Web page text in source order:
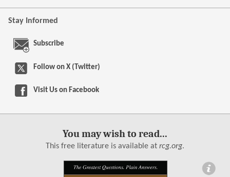
Stay Informed
Subscribe
Follow on X (Twitter)
Visit Us onFacebook
You may wish to read...
This free literature is available at rcg.org.